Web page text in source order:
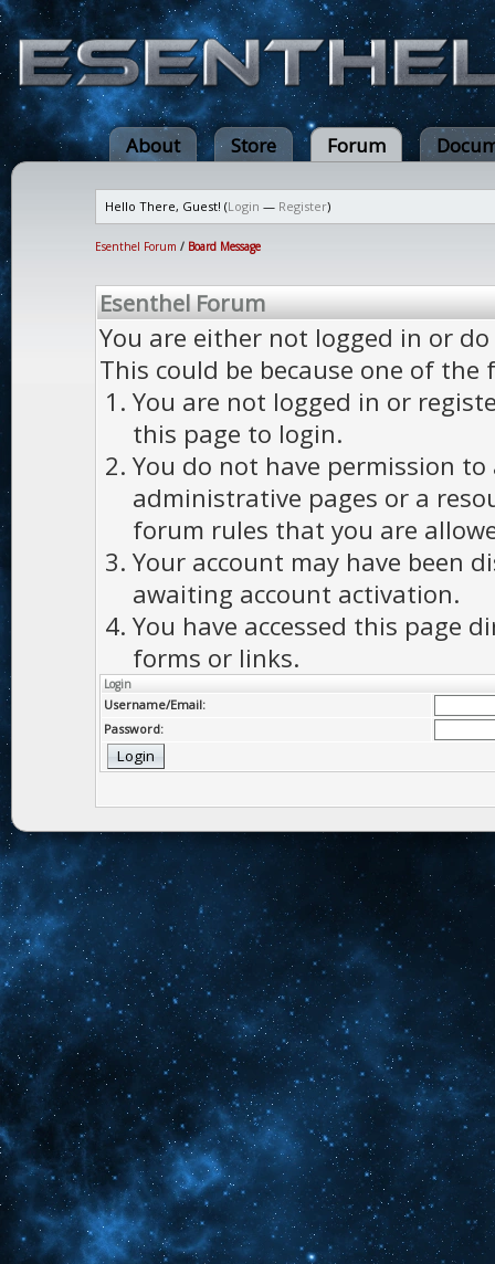
About Store Forum
Hello There, Guest! (Login — Register)
Esenthel Forum / Board Message
Esenthel Forum
You are either not logged in or
This could be because one of the
You are not logged in or
this page to login.
You do not have permission to
administrative pages or a
forum rules that you are
Your account may have been
awaiting account activation.
You have accessed this page
forms or links.
Login
Username/Email:
Password: